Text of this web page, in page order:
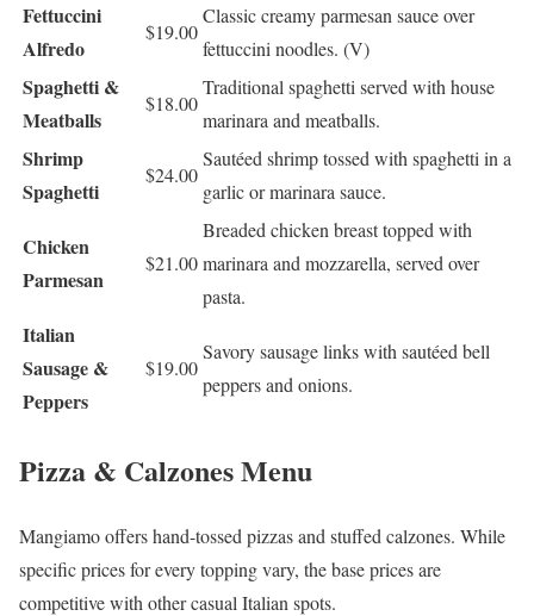
Fettuccini
Alfredo
$19.00
Classic creamy parmesan sauce over
fettuccini noodles. (V)
Spaghetti &
Meatballs
$18.00
Traditional spaghetti served with house
marinara and meatballs.
Shrimp
Spaghetti
$24.00
Sautéed shrimp tossed with spaghetti in a
garlic or marinara sauce.
Chicken
Parmesan
$21.00
Breaded chicken breast topped with
marinara and mozzarella, served over
pasta.
Italian
Sausage &
Peppers
$19.00
Savory sausage links with sautéed bell
peppers and onions.
Pizza & Calzones Menu
Mangiamo offers hand-tossed pizzas and stuffed calzones. While
specific prices for every topping vary, the base prices are
competitive with other casual Italian spots.